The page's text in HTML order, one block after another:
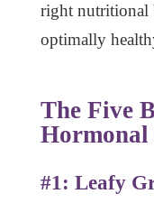
right nutritional
optimally
The Five
Hormonal
#1: Leafy